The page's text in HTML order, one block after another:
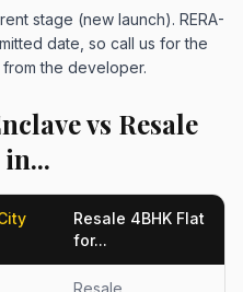
stage (new launch). RERA-
date, so call us for the
the developer.
vs Resale
Resale 4BHK Flat
for...
Resale